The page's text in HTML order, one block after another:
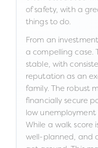
of safety, with a
things to do.
From an
a compelling case.
stable, with
reputation as an
family. The robust
financially secure
low
While a walk score
well-planned, and